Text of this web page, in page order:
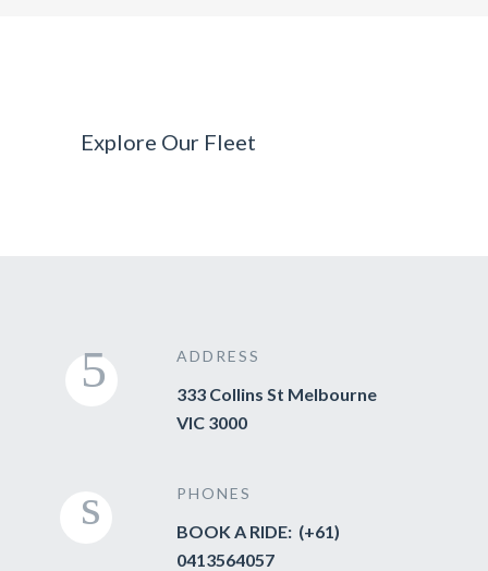
Explore Our Fleet
ADDRESS
333 Collins St Melbourne
VIC 3000
PHONES
BOOK A RIDE: (+61)
0413564057